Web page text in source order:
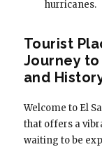
hurricanes.
Tourist
Journey
and
Welcome to El
that offers a
waiting to be